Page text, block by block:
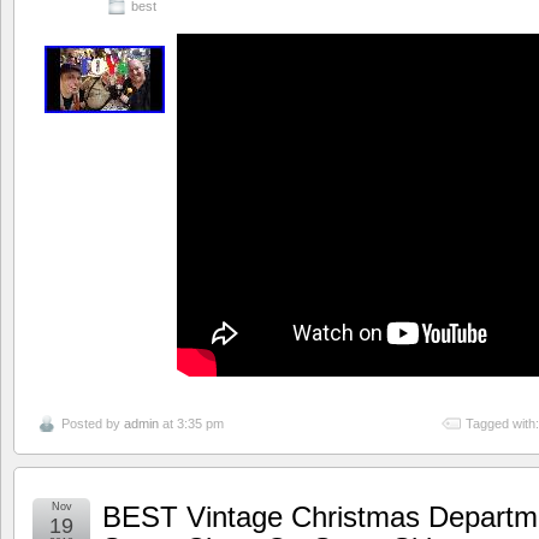
best
Posted by admin at 3:35 pm Tagged
BEST Vintage Christmas
Nov
19